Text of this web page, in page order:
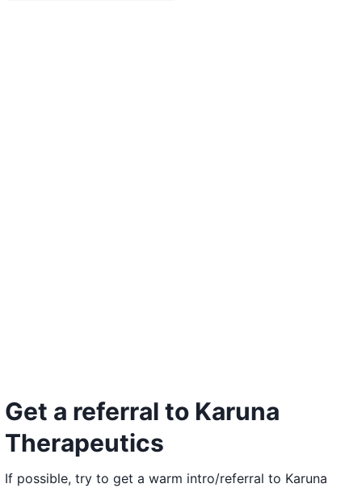
Get a referral to Karuna
Therapeutics
If possible, try to get a warm intro/referral to Karuna